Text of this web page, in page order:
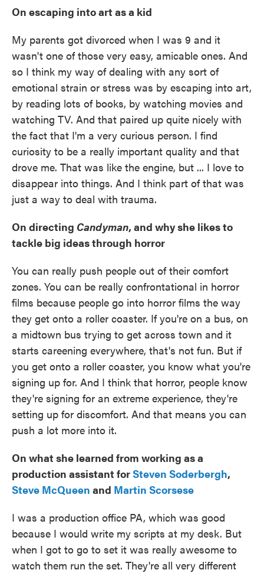
On escaping into art as a kid
My parents got divorced when I was 9 and it
wasn't one of those very easy, amicable ones. And
so I think my way of dealing with any sort of
emotional strain or stress was by escaping into art,
by reading lots of books, by watching movies and
watching TV. And that paired up quite nicely with
the fact that I'm a very curious person. I find
curiosity to be a really important quality and that
drove me. That was like the engine, but ... I love to
disappear into things. And I think part of that was
just a way to deal with trauma.
On directing Candyman, and why she likes to
tackle big ideas through horror
You can really push people out of their comfort
zones. You can be really confrontational in horror
films because people go into horror films the way
they get onto a roller coaster. If you're on a bus, on
a midtown bus trying to get across town and it
starts careening everywhere, that's not fun. But if
you get onto a roller coaster, you know what you're
signing up for. And I think that horror, people know
they're signing for an extreme experience, they're
setting up for discomfort. And that means you can
push a lot more into it.
On what she learned from working as a
production assistant forSteven Soderbergh,
Steve McQueen and Martin Scorsese
I was a production office PA, which was good
because I would write my scripts at my desk. But
when I got to go to set it was really awesome to
watch them run the set. They're all very different